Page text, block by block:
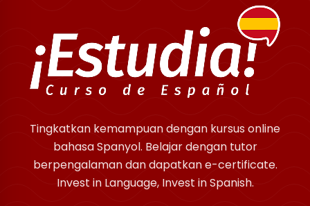
Tingkatkan kemampuan dengan kursus online
bahasa Spanyol. Belajar dengan tutor
berpengalaman dan dapatkan e-certificate.
Invest in Language, Invest in Spanish.